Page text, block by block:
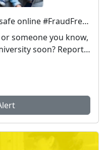
Going to University? Stay safe online #FraudFree2026
someone you know,
soon? Report